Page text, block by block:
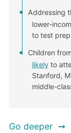
Addressing
lower-
to test
Children
likelyto
Stanford,
middle-
Go deeper